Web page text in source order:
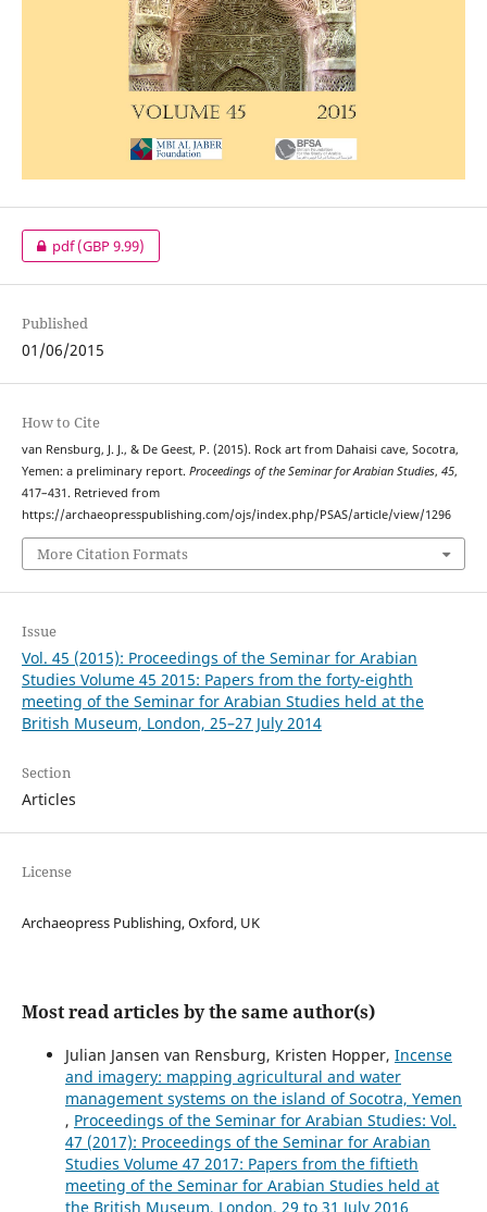
pdf(GBP 9.99)
Published
01/06/2015
How to Cite
van Rensburg, J. J., & De Geest, P. (2015). Rock art from Dahaisi cave, Socotra,
Yemen: a preliminary report. Proceedings of the Seminar for Arabian Studies, 45,
417–431. Retrieved from
https://archaeopresspublishing.com/ojs/index.php/PSAS/article/view/1296
More Citation Formats
Issue
Vol. 45 (2015): Proceedings of the Seminar for Arabian
Studies Volume 45 2015: Papers from the forty-eighth
meeting of the Seminar for Arabian Studies held at the
British Museum, London, 25–27 July 2014
Section
Articles
License
Archaeopress Publishing, Oxford, UK
Most read articles by the same author(s)
Julian Jansen van Rensburg, Kristen Hopper, Incense
and imagery: mapping agricultural and water
management systems on the island of Socotra, Yemen
, Proceedings of the Seminar for Arabian Studies: Vol.
47 (2017): Proceedings of the Seminar for Arabian
Studies Volume 47 2017: Papers from the fiftieth
meeting of the Seminar for Arabian Studies held at
the British Museum, London, 29 to 31 July 2016